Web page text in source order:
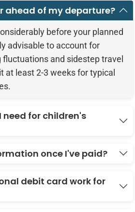
ahead of my departure?
before your planned
advisable to account for
and sidestep travel
at least 2-3 weeks for typical
need for children's
once I've paid?
debit card work for